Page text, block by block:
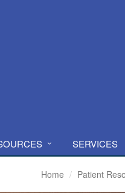
SERVICES
Home Patient